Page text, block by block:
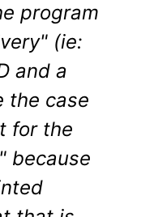
program
(ie:
and a
the case
for the
because